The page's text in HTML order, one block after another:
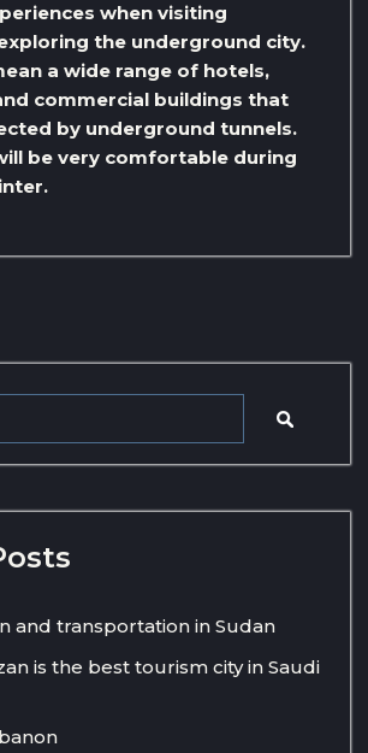
when visiting
the underground city.
a wide range of hotels,
commercial buildings that
by underground tunnels.
be very comfortable during
and transportation in Sudan
is the best tourism city in Saudi